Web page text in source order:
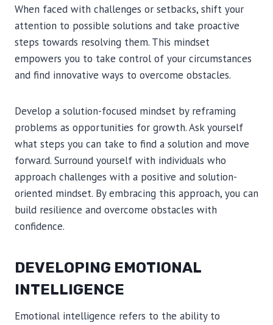
When faced with challenges or setbacks, shift your
attention to possible solutions and take proactive
steps towards resolving them. This mindset
empowers you to take control of your circumstances
and find innovative ways to overcome obstacles.
Develop a solution-focused mindset by reframing
problems as opportunities for growth. Ask yourself
what steps you can take to find a solution and move
forward. Surround yourself with individuals who
approach challenges with a positive and solution-
oriented mindset. By embracing this approach, you can
build resilience and overcome obstacles with
confidence.
DEVELOPING EMOTIONAL
INTELLIGENCE
Emotional intelligence refers to the ability to